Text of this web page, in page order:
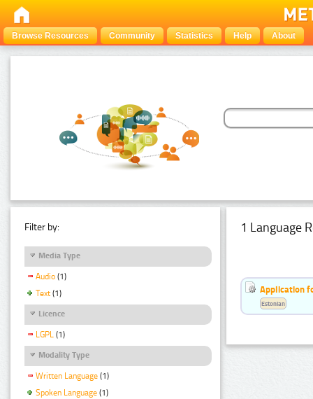
Browse Resources Community Statistics Help About
Filter by:
Media Type
Audio (1)
Text (1)
Licence
LGPL (1)
Modality Type
Written Language (1)
Spoken Language (1)
1 Language
Application
Estonian